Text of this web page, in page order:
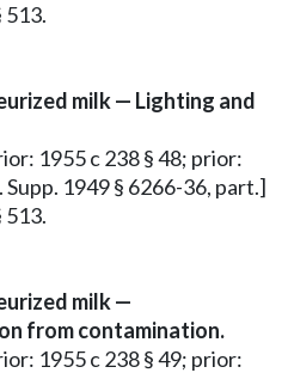
513.
milk — Lighting and
1955 c 238 § 48; prior:
Supp. 1949 § 6266-36, part.]
513.
milk —
from contamination.
1955 c 238 § 49; prior: